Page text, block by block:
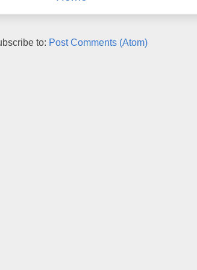
to: Post Comments (Atom)